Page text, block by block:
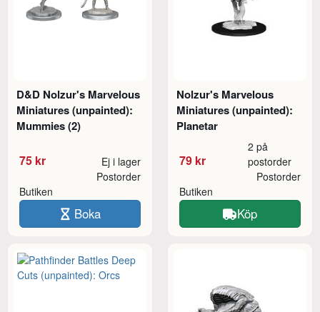
D&D Nolzur's Marvelous
Miniatures (unpainted):
Mummies (2)
75 kr Ej i lager
Butiken
Postorder
Boka
Nolzur's Marvelous
Miniatures (unpainted):
Planetar
79 kr
2 på
postorder
Butiken
Postorder
Köp